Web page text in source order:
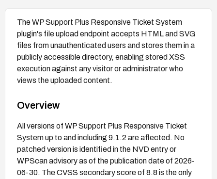
The WP Support Plus Responsive Ticket System
plugin's file upload endpoint accepts HTML and SVG
files from unauthenticated users and stores them in a
publicly accessible directory, enabling stored XSS
execution against any visitor or administrator who
views the uploaded content.
Overview
All versions of WP Support Plus Responsive Ticket
System up to and including 9.1.2 are affected. No
patched version is identified in the NVD entry or
WPScan advisory as of the publication date of 2026-
06-30. The CVSS secondary score of 8.8 is the only